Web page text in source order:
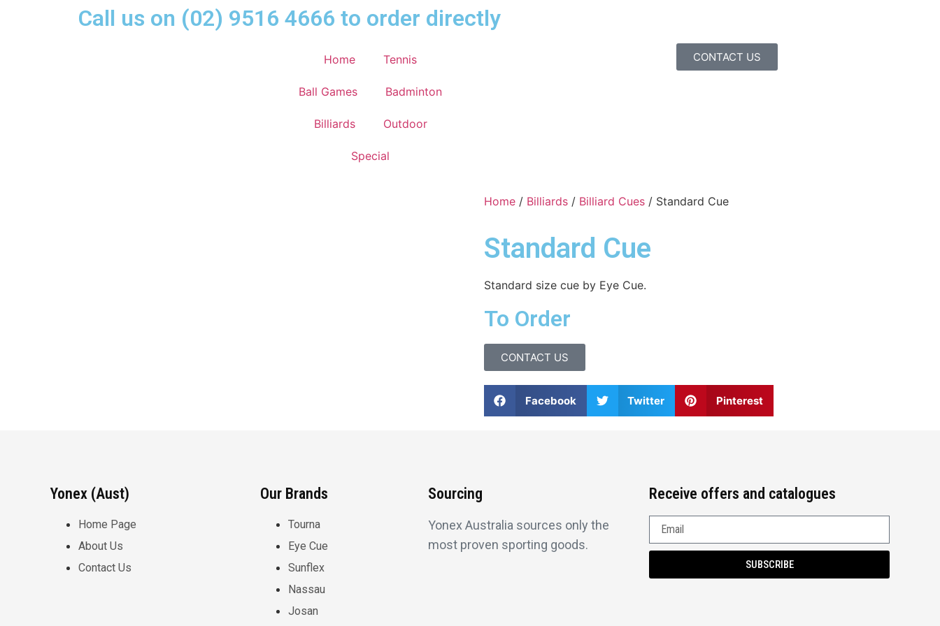
Call us on (02) 9516 4666 to order directly
Home Tennis
Ball Games Badminton
Billiards Outdoor
Special
CONTACT US
Home / Billiards / Billiard Cues / Standard Cue
Standard Cue
Standard size cue by Eye Cue.
To Order
CONTACT US
Facebook Twitter Pinterest
Yonex (Aust)
Home Page
About Us
Contact Us
Our Brands
Tourna
Eye Cue
Sunflex
Nassau
Josan
Sourcing
Yonex Australia sources only the
most proven sporting goods.
Receive offers and catalogues
SUBSCRIBE